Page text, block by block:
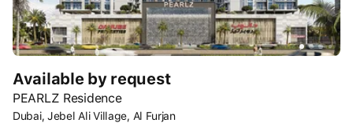
Available by request
PEARLZ Residence
Dubai, Jebel Ali Village, Al Furjan